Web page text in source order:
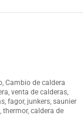
Cambio de caldera
venta de calderas,
fagor, junkers, saunier
thermor, caldera de